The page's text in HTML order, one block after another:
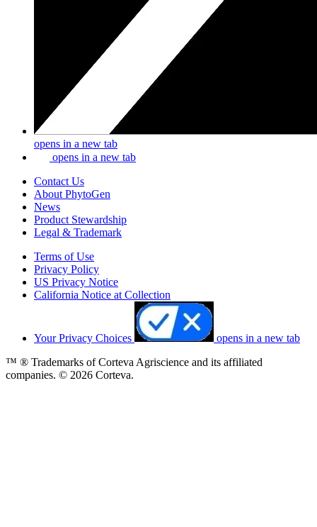
opens in a new tab
opens in a new tab
Contact Us
About PhytoGen
News
Product Stewardship
Legal & Trademark
Terms of Use
Privacy Policy
US Privacy Notice
California Notice at Collection
Your Privacy Choices
opens in a new tab
™ ® Trademarks of Corteva Agriscience and its affiliated
companies. © 2026 Corteva.